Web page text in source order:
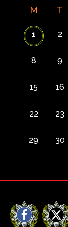
M T
1 2
8 9
15 16
22 23
29 30
Facebook
X